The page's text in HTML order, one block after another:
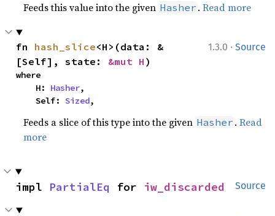
Feeds this value into the given Hasher .Read more
1.3.0 · Source
fn hash_slice<H>(data: &
[Self], state: &mut H )
where
    H:
Hasher,
    Self:
Sized,
Feeds a slice of this type into the given Hasher .Read
more
Source
impl PartialEq for iw_discarded